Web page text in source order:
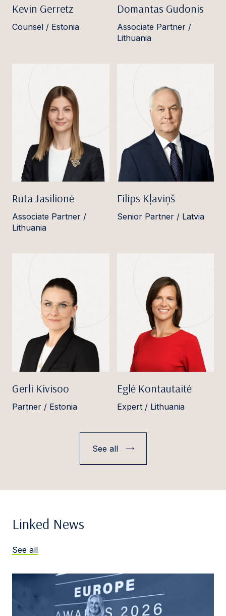
Kevin Gerretz
Counsel / Estonia
Domantas Gudonis
Associate Partner /
Lithuania
Rūta Jasilionė
Associate Partner /
Lithuania
Filips Kļaviņš
Senior Partner / Latvia
Gerli Kivisoo
Partner / Estonia
Eglė Kontautaitė
Expert / Lithuania
See all
Linked News
See all